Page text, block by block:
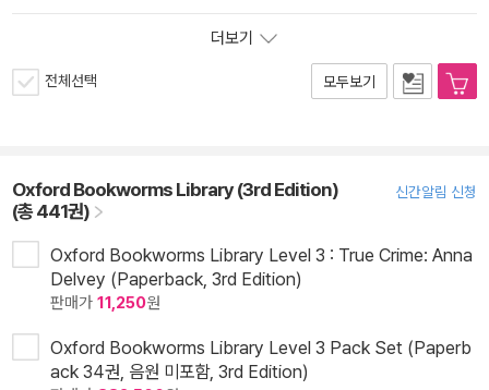
더보기
전체선택 모두보기
Oxford Bookworms Library (3rd Edition)
(총 441권)
신간알림 신청
Oxford Bookworms Library Level 3 : True Crime: Anna
Delvey (Paperback, 3rd Edition)
판매가 11,250원
Oxford Bookworms Library Level 3 Pack Set (Paperb
ack 34권, 음원 미포함, 3rd Edition)